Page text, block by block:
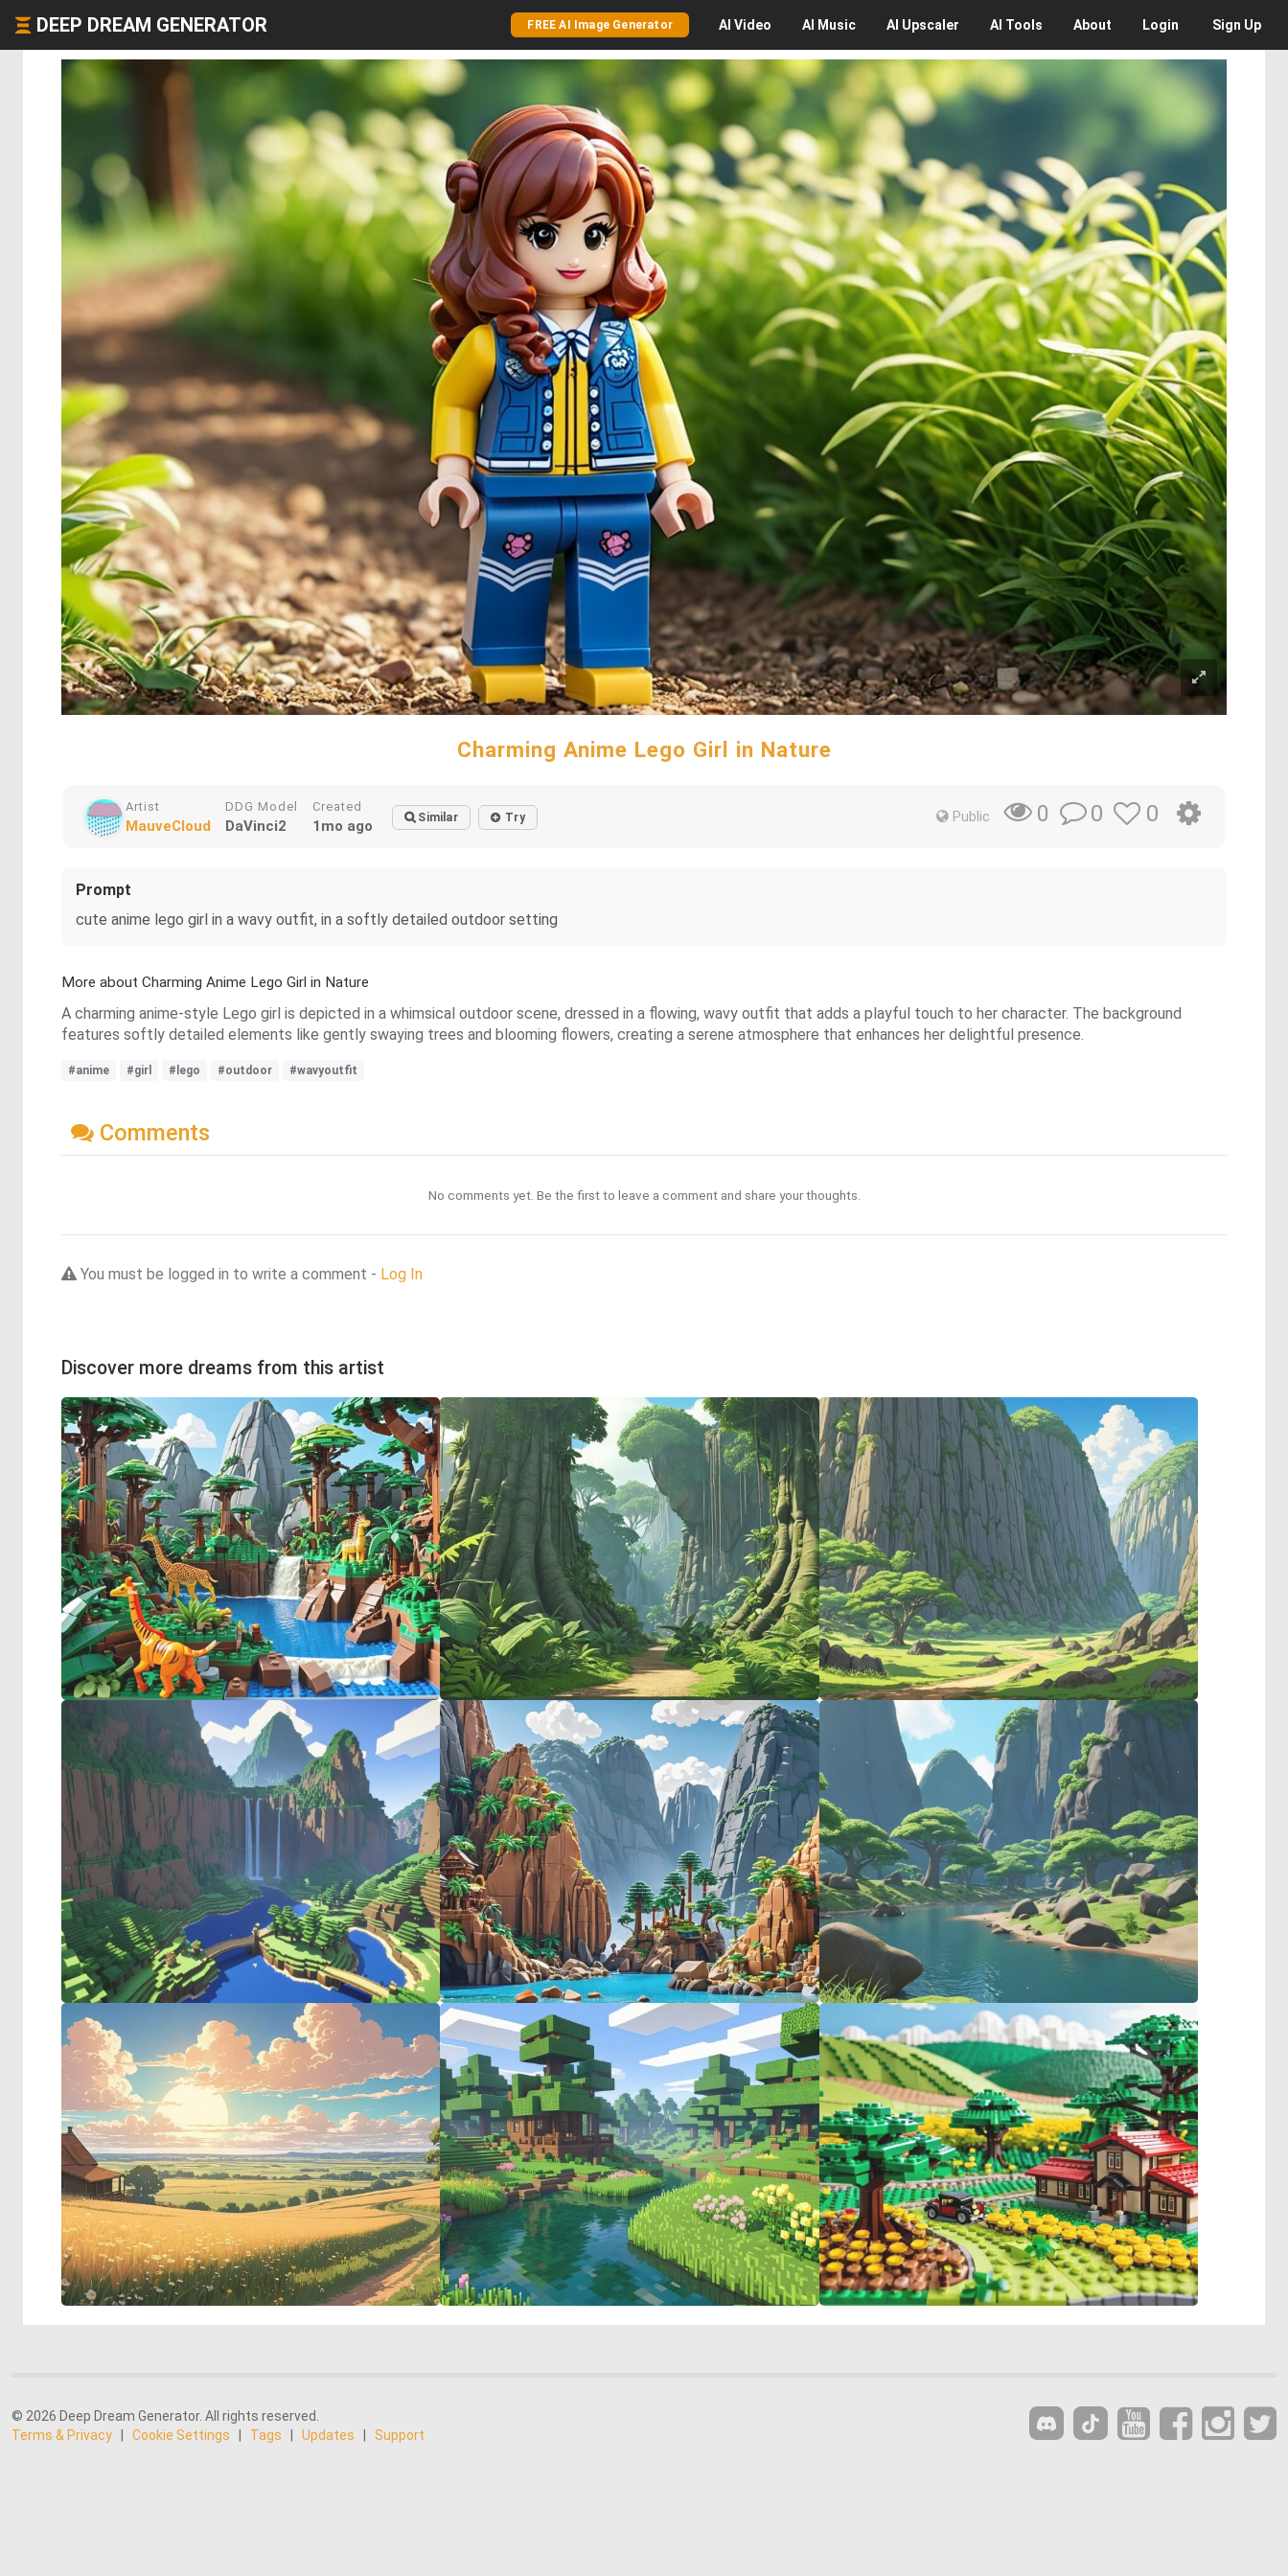
DEEP DREAM GENERATOR FREE AI Image Generator AI Video AI Music AI Upscaler AI Tools About Login Sign Up
Charming Anime Lego Girl in Nature
Artist
MauveCloud
DDG Model
DaVinci2
Created
1mo ago Similar Try Public 0 0 0
Prompt
cute anime lego girl in a wavy outfit, in a softly detailed outdoor setting
More about Charming Anime Lego Girl in Nature
A charming anime-style Lego girl is depicted in a whimsical outdoor scene, dressed in a flowing, wavy outfit that adds a playful touch to her character. The background
features softly detailed elements like gently swaying trees and blooming flowers, creating a serene atmosphere that enhances her delightful presence.
#anime #girl #lego #outdoor #wavyoutfit
Comments
No comments yet. Be the first to leave a comment and share your thoughts.
You must be logged in to write a comment - Log In
Discover more dreams from this artist
© 2026 Deep Dream Generator. All rights reserved.
Terms & Privacy
Cookie Settings Tags Updates Support